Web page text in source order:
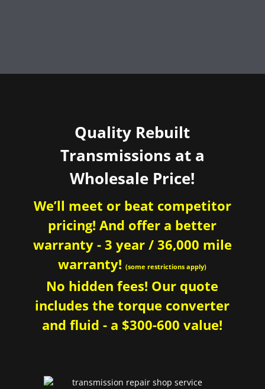
Quality Rebuilt
Transmissions at a
Wholesale Price!
We’ll meet or beat competitor
pricing! And offer a better
warranty - 3 year / 36,000 mile
warranty!(some restrictions apply)
No hidden fees! Our quote
includes the torque converter
and fluid - a $300-600 value!